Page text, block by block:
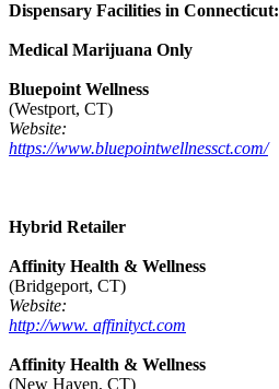
Dispensary Facilities in Connecticut:
Medical Marijuana Only
Bluepoint Wellness
(Westport, CT)
Website:
https://www.bluepointwellnessct.com/
Hybrid Retailer
Affinity Health & Wellness
(Bridgeport, CT)
Website:
http://www. affinityct.com
Affinity Health & Wellness
(New Haven, CT)